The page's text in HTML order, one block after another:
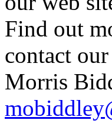
Find out
contact
Morris